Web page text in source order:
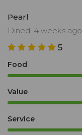
Pearl
Dined: 4 weeks ago
5
Food
Value
Service